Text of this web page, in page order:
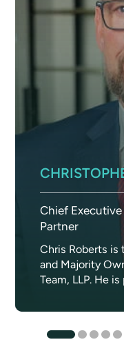
Chief
Partner
Chris Roberts
and Majority
Team, LLP. He